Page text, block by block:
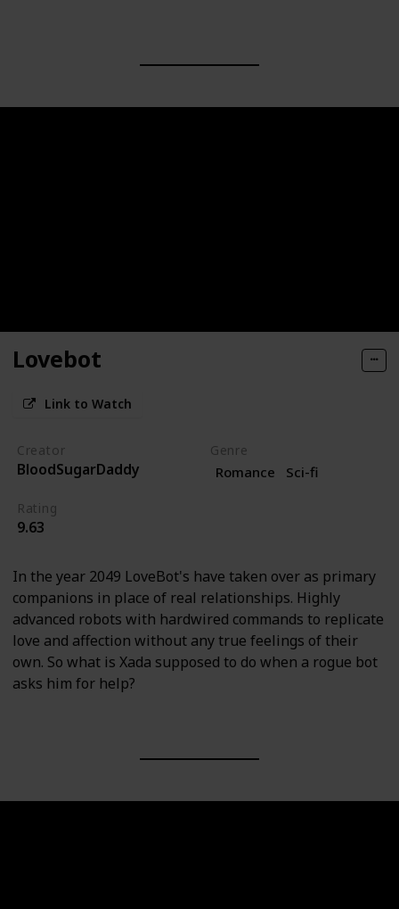
Lovebot
Link to Watch
Creator
BloodSugarDaddy
Genre
Romance Sci-fi
Rating
9.63
In the year 2049 LoveBot's have taken over as primary
companions in place of real relationships. Highly
advanced robots with hardwired commands to replicate
love and affection without any true feelings of their
own. So what is Xada supposed to do when a rogue bot
asks him for help?